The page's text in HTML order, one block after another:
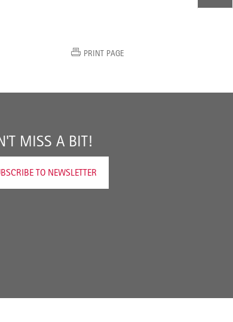
PRINT PAGE
MISS A BIT!
TO NEWSLETTER